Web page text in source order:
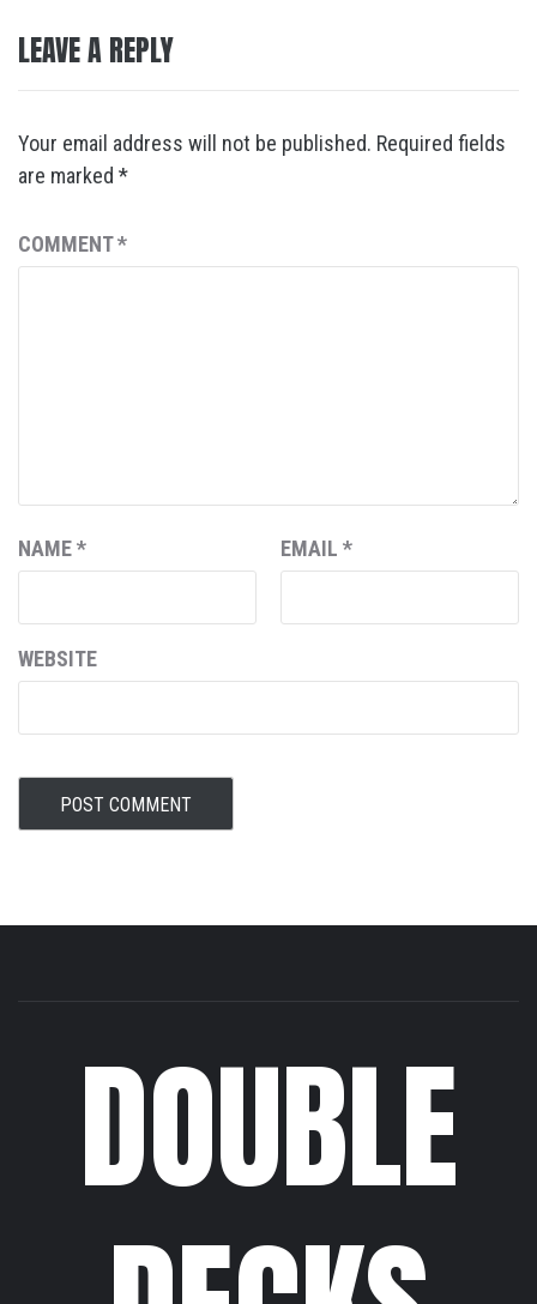
LEAVE A REPLY
Your email address will not be published. Required fields
are marked *
COMMENT*
NAME* EMAIL *
WEBSITE
DOUBLE